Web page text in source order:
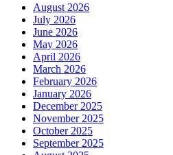
August 2026
July 2026
June 2026
May 2026
April 2026
March 2026
February 2026
January 2026
December 2025
November 2025
October 2025
September 2025